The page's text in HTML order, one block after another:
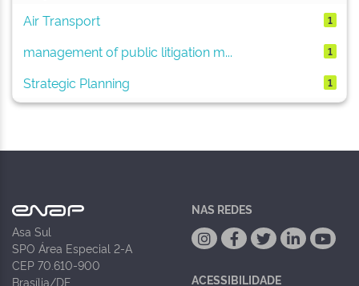
Air Transport
1
management of public litigation m... 1
Strategic Planning 1
Asa Sul
SPO Área Especial 2-A
CEP 70.610-900
Brasília/DF
NAS REDES
ACESSIBILIDADE